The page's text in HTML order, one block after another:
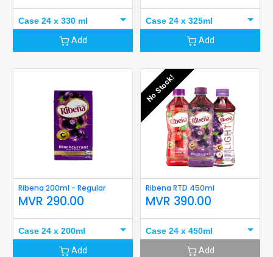
Case 24 x 330 ml
Add
Case 24 x 325ml
Add
Ribena 200ml - Regular
MVR 290.00
Case 24 x 200ml
Add
No Stock!
Ribena RTD 450ml
MVR 390.00
Case 24 x 450ml
Add